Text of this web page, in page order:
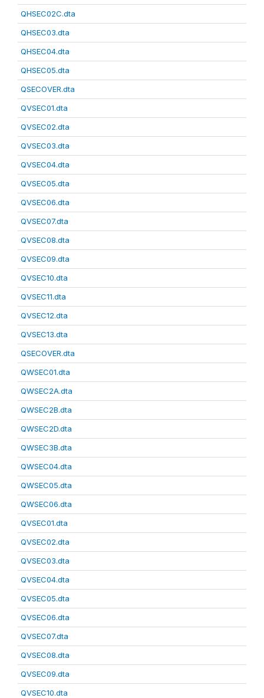
QHSEC02C.dta
QHSEC03.dta
QHSEC04.dta
QHSEC05.dta
QSECOVER.dta
QVSEC01.dta
QVSEC02.dta
QVSEC03.dta
QVSEC04.dta
QVSEC05.dta
QVSEC06.dta
QVSEC07.dta
QVSEC08.dta
QVSEC09.dta
QVSEC10.dta
QVSEC11.dta
QVSEC12.dta
QVSEC13.dta
QSECOVER.dta
QWSEC01.dta
QWSEC2A.dta
QWSEC2B.dta
QWSEC2D.dta
QWSEC3B.dta
QWSEC04.dta
QWSEC05.dta
QWSEC06.dta
QVSEC01.dta
QVSEC02.dta
QVSEC03.dta
QVSEC04.dta
QVSEC05.dta
QVSEC06.dta
QVSEC07.dta
QVSEC08.dta
QVSEC09.dta
QVSEC10.dta